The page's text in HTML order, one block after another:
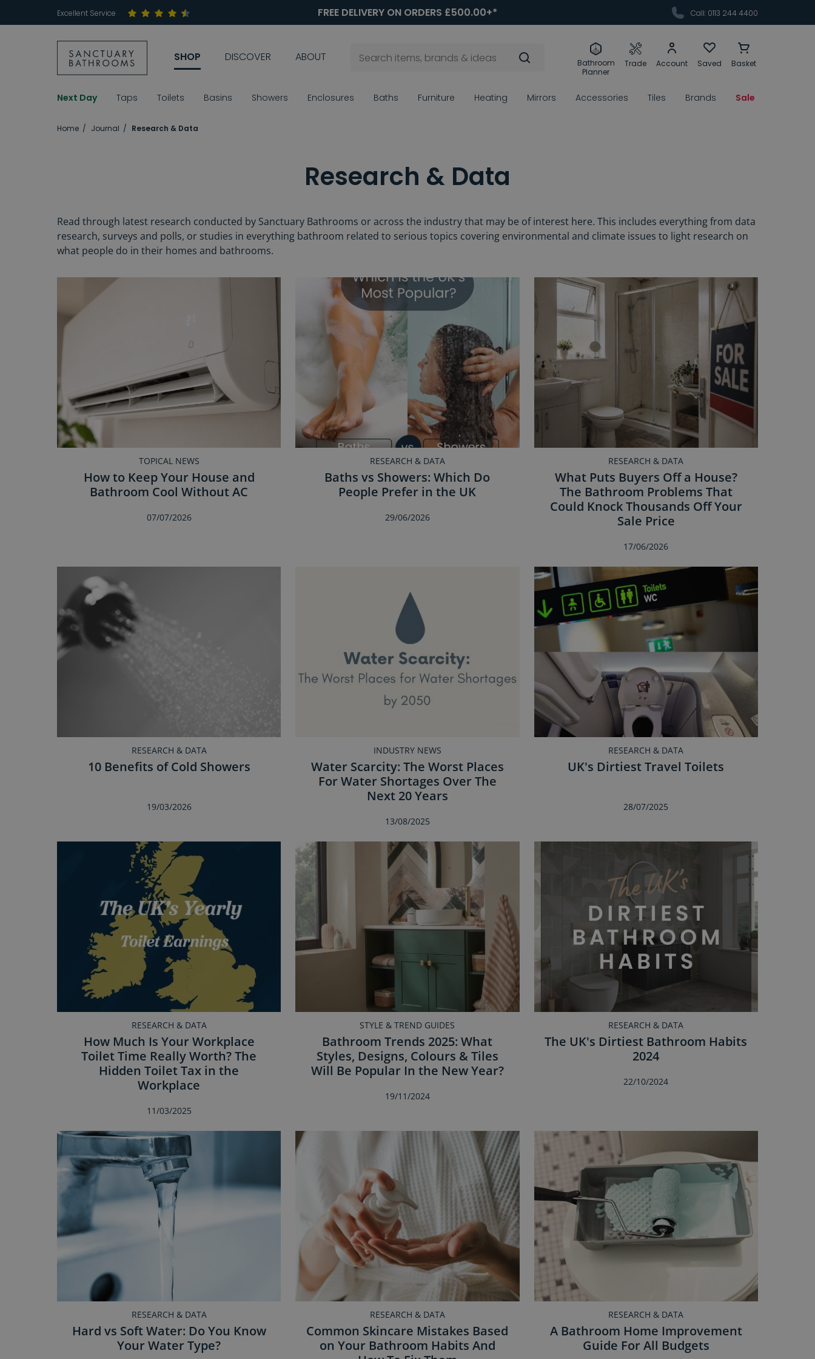
Excellent Service FREE DELIVERY ON ORDERS £500.00+* Call: 0113 244 4400
SHOP DISCOVER ABOUT
Bathroom
Planner
Trade Account Saved Basket
Next Day Taps Toilets Basins Showers Enclosures Baths Furniture Heating Mirrors Accessories Tiles Brands Sale
Home Journal Research & Data
Research & Data
Read through latest research conducted by Sanctuary Bathrooms or across the industry that may be of interest here. This includes everything from data
research, surveys and polls, or studies in everything bathroom related to serious topics covering environmental and climate issues to light research on
what people do in their homes and bathrooms.
TOPICAL NEWS
How to Keep Your House and
Bathroom Cool Without AC
07/07/2026
RESEARCH & DATA
Baths vs Showers: Which Do
People Prefer in the UK
29/06/2026
RESEARCH & DATA
What Puts Buyers Off a House?
The Bathroom Problems That
Could Knock Thousands Off Your
Sale Price
17/06/2026
RESEARCH & DATA
10 Benefits of Cold Showers
19/03/2026
INDUSTRY NEWS
Water Scarcity: The Worst Places
For Water Shortages Over The
Next 20 Years
13/08/2025
RESEARCH & DATA
UK's Dirtiest Travel Toilets
28/07/2025
RESEARCH & DATA
How Much Is Your Workplace
Toilet Time Really Worth? The
Hidden Toilet Tax in the
Workplace
11/03/2025
STYLE & TREND GUIDES
Bathroom Trends 2025: What
Styles, Designs, Colours & Tiles
Will Be Popular In the New Year?
19/11/2024
RESEARCH & DATA
The UK's Dirtiest Bathroom Habits
2024
22/10/2024
RESEARCH & DATA
Hard vs Soft Water: Do You Know
Your Water Type?
RESEARCH & DATA
Common Skincare Mistakes Based
on Your Bathroom Habits And
RESEARCH & DATA
A Bathroom Home Improvement
Guide For All Budgets